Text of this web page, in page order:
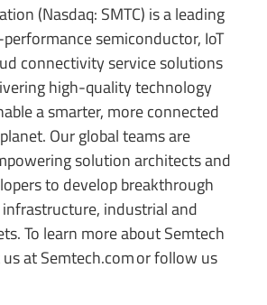
(Nasdaq: SMTC) is a leading
semiconductor, IoT
connectivity service solutions
high-quality technology
a smarter, more connected
Our global teams are
solution architects and
to develop breakthrough
industrial and
To learn more about Semtech
at Semtech.com or follow us